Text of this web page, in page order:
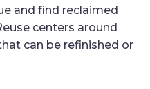
and find reclaimed
centers around
can be refinished or